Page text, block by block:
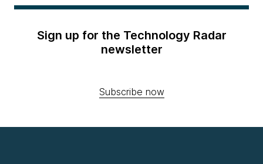
Sign up for the Technology Radar
newsletter
Subscribe now